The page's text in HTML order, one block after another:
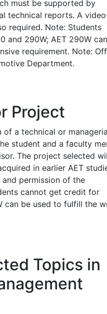
must be supported by
technical reports. A
required. Note: Students
and 290W; AET 290W
requirement. Note:
Department.
Project
a technical or
student and a faculty
The project selected
in earlier AET
and permission of the
cannot get credit for
can be used to fulfill the
Topics in